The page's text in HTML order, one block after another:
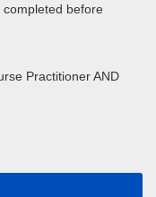
before
Practitioner AND